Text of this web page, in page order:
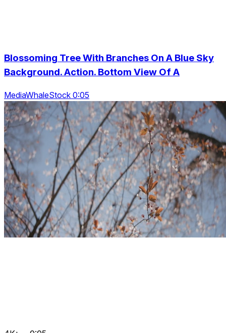
Blossoming Tree With Branches On A Blue Sky
Background. Action. Bottom View Of A
MediaWhaleStock 0:05